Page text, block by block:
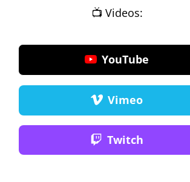
📺 Videos:
YouTube
Vimeo
Twitch